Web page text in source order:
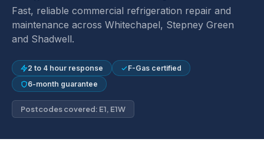
Fast, reliable commercial refrigeration repair and
maintenance across Whitechapel, Stepney Green
and Shadwell.
2 to 4 hour response
F-Gas certified
6-month guarantee
Postcodes covered: E1, E1W